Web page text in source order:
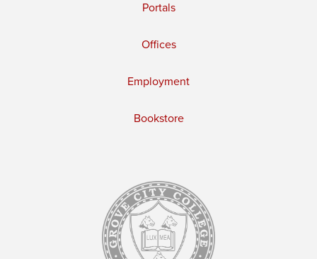
Portals
Offices
Employment
Bookstore